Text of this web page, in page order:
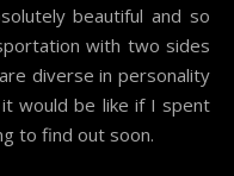
beautiful and so
with two sides
diverse in personality
would be like if I spent
to find out soon.